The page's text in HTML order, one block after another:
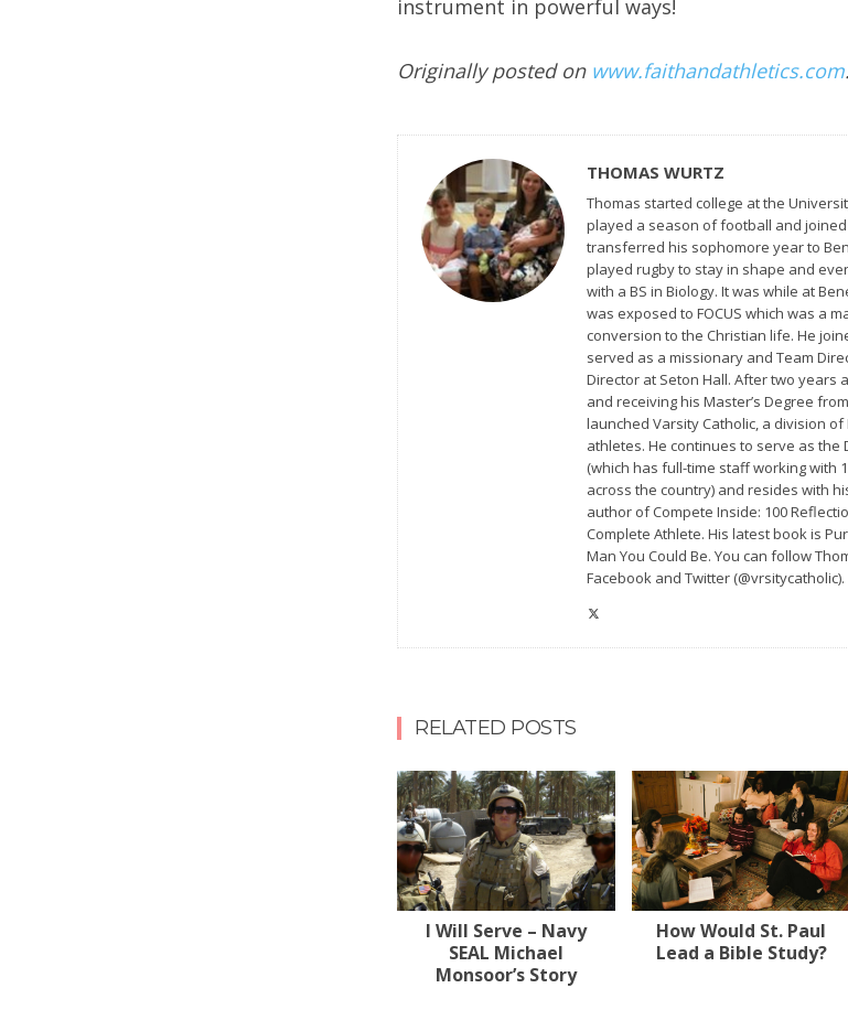
instrument in powerful ways!
Originally posted on www.faithandathletics.com.
THOMAS WURTZ
Thomas started college at the
played a season of football and
transferred his sophomore year to
played rugby to stay in shape and
with a BS in Biology. It was while at
was exposed to FOCUS which was a
conversion to the Christian life. He
served as a missionary and Team
Director at Seton Hall. After two years
and receiving his Master’s Degree
launched Varsity Catholic, a division of
athletes. He continues to serve as the
(which has full-time staff working with
across the country) and resides with
author of Compete Inside: 100
Complete Athlete. His latest book is
Man You Could Be. You can follow
Facebook and Twitter (@vrsitycatholic).
RELATED POSTS
I Will Serve – Navy
SEAL Michael
Monsoor’s Story
How Would St. Paul
Lead a Bible Study?